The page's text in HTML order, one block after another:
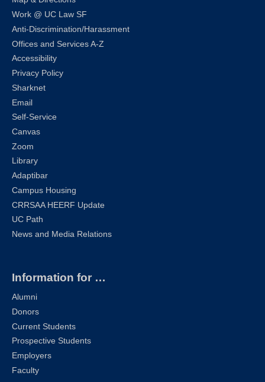
Work @ UC Law SF
Anti-Discrimination/Harassment
Offices and Services A-Z
Accessibility
Privacy Policy
Sharknet
Email
Self-Service
Canvas
Zoom
Library
Adaptibar
Campus Housing
CRRSAA HEERF Update
UC Path
News and Media Relations
Information for …
Alumni
Donors
Current Students
Prospective Students
Employers
Faculty